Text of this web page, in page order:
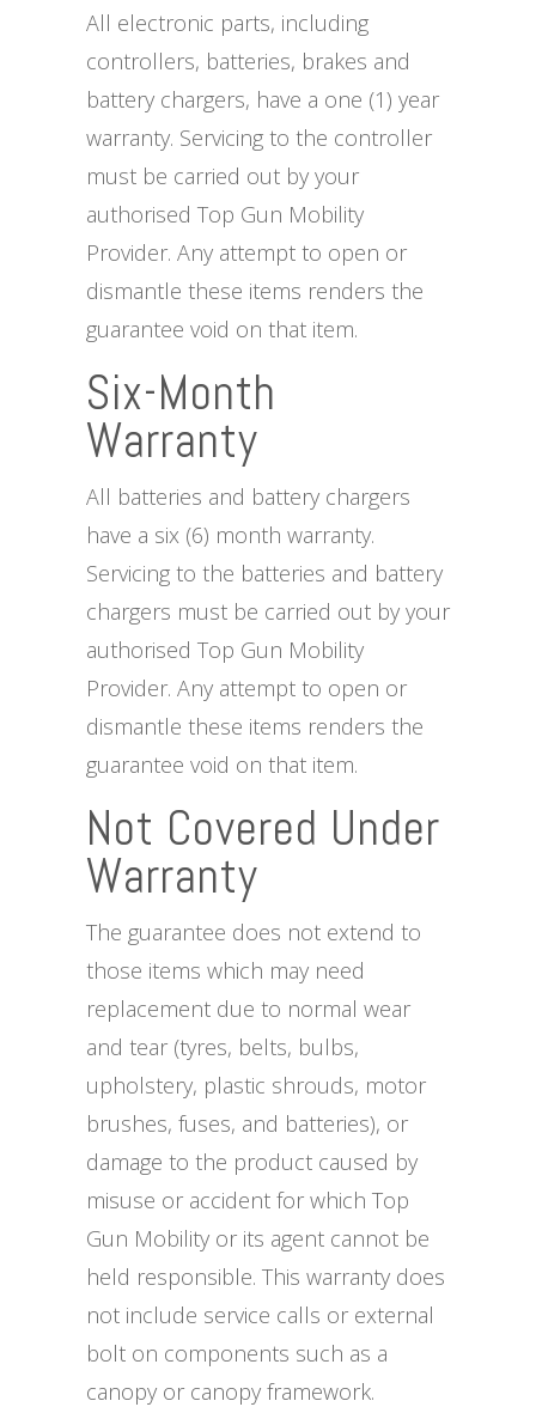
All electronic parts, including
controllers, batteries, brakes and
battery chargers, have a one (1) year
warranty. Servicing to the controller
must be carried out by your
authorised Top Gun Mobility
Provider. Any attempt to open or
dismantle these items renders the
guarantee void on that item.
Six-Month
Warranty
All batteries and battery chargers
have a six (6) month warranty.
Servicing to the batteries and battery
chargers must be carried out by your
authorised Top Gun Mobility
Provider. Any attempt to open or
dismantle these items renders the
guarantee void on that item.
Not Covered Under
Warranty
The guarantee does not extend to
those items which may need
replacement due to normal wear
and tear (tyres, belts, bulbs,
upholstery, plastic shrouds, motor
brushes, fuses, and batteries), or
damage to the product caused by
misuse or accident for which Top
Gun Mobility or its agent cannot be
held responsible. This warranty does
not include service calls or external
bolt on components such as a
canopy or canopy framework.